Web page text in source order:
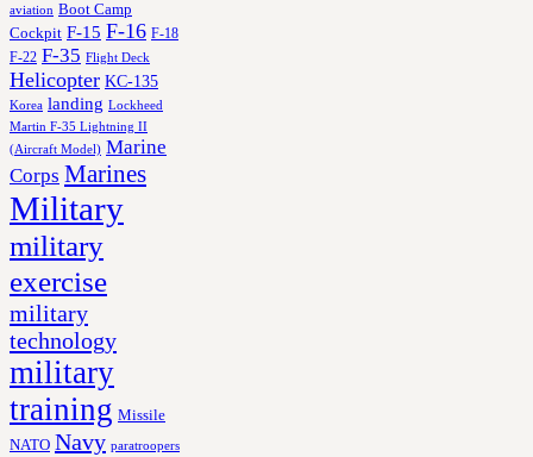
aviation Boot Camp
Cockpit F-15 F-16 F-18
F-22 F-35 Flight Deck
Helicopter KC-135
Korea landing Lockheed
Martin F-35 Lightning II
(Aircraft Model) Marine
Corps Marines
Military
military
exercise
military
technology
military
training Missile
NATO Navy paratroopers